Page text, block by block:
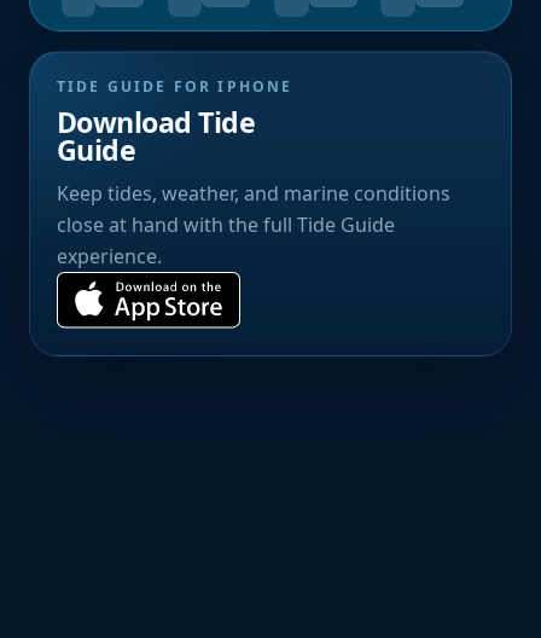
TIDE GUIDE FOR IPHONE
Download Tide
Guide
Keep tides, weather, and marine conditions
close at hand with the full Tide Guide
experience.